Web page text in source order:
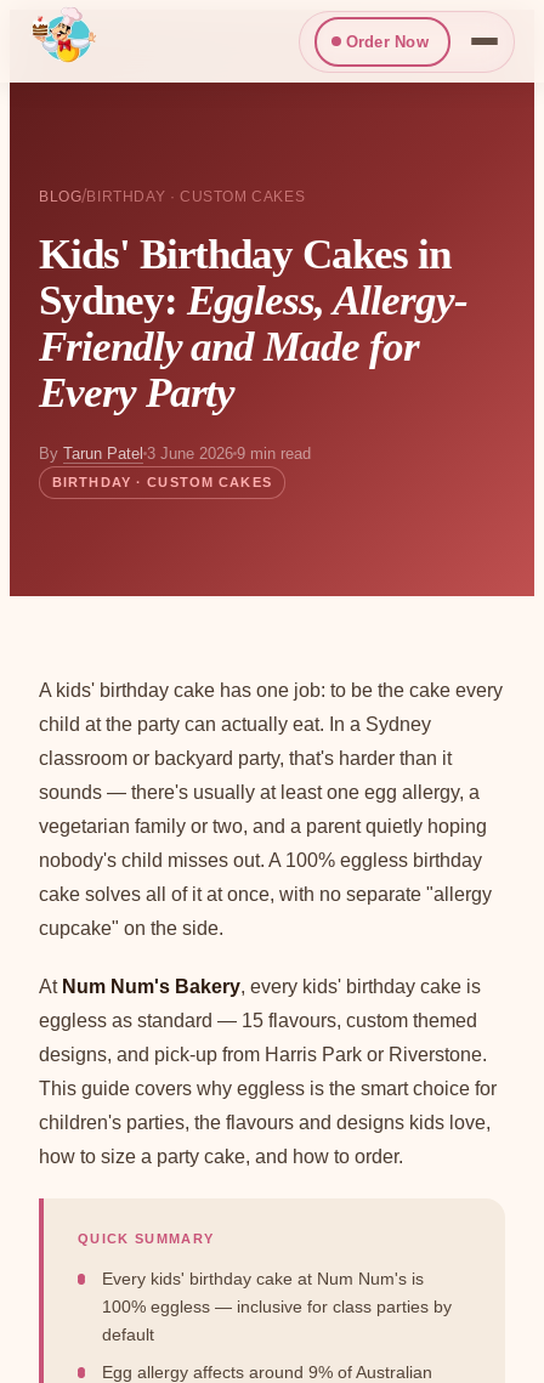
Order Now
BLOG/BIRTHDAY · CUSTOM CAKES
Kids' Birthday Cakes in
Sydney:Eggless, Allergy-
Friendly and Made for
Every Party
By Tarun Patel 3 June 2026 9 min read
BIRTHDAY · CUSTOM CAKES
A kids' birthday cake has one job: to be the cake every
child at the party can actually eat. In a Sydney
classroom or backyard party, that's harder than it
sounds — there's usually at least one egg allergy, a
vegetarian family or two, and a parent quietly hoping
nobody's child misses out. A 100% eggless birthday
cake solves all of it at once, with no separate "allergy
cupcake" on the side.
At Num Num's Bakery, every kids' birthday cake is
eggless as standard — 15 flavours, custom themed
designs, and pick-up from Harris Park or Riverstone.
This guide covers why eggless is the smart choice for
children's parties, the flavours and designs kids love,
how to size a party cake, and how to order.
QUICK SUMMARY
Every kids' birthday cake at Num Num's is
100% eggless — inclusive for class parties by
default
Egg allergy affects around 9% of Australian